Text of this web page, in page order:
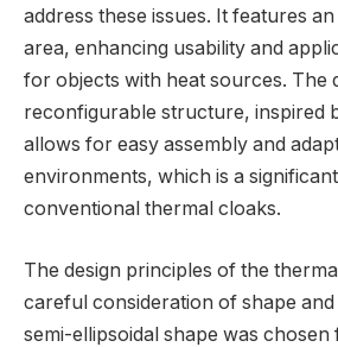
address these issues. It features
area, enhancing usability and
for objects with heat sources. The
reconfigurable structure, inspired
allows for easy assembly and
environments, which is a
conventional thermal cloaks.
The design principles of the
careful consideration of shape and
semi-ellipsoidal shape was